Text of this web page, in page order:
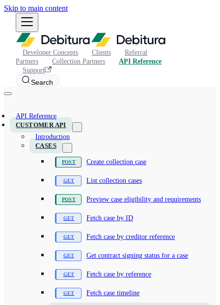
Skip to main content
Developer Concepts Clients
Referral
Partners
Collection Partners
API Reference
Support
Search
API Reference
CUSTOMER API
Introduction
CASES
Create collection case
List collection cases
Preview case eligibility and requirements
Fetch case by ID
Fetch case by creditor reference
Get contract signing status for a case
Fetch case by reference
Fetch case timeline